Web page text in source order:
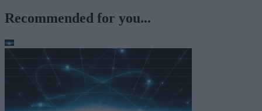
Recommended for you...